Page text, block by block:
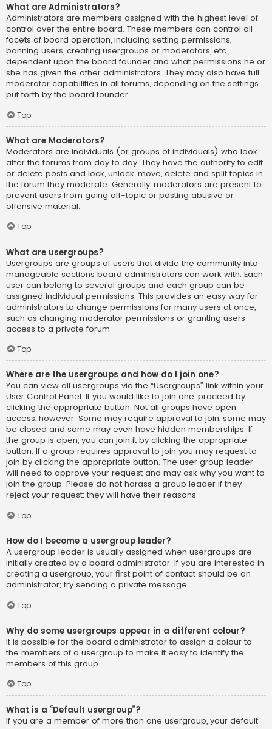
What are Administrators?
Administrators are members assigned with the highest level of
control over the entire board. These members can control all
facets of board operation, including setting permissions,
banning users, creating usergroups or moderators, etc.,
dependent upon the board founder and what permissions he or
she has given the other administrators. They may also have full
moderator capabilities in all forums, depending on the settings
put forth by the board founder.
Top
What are Moderators?
Moderators are individuals (or groups of individuals) who look
after the forums from day to day. They have the authority to edit
or delete posts and lock, unlock, move, delete and split topics in
the forum they moderate. Generally, moderators are present to
prevent users from going off-topic or posting abusive or
offensive material.
Top
What are usergroups?
Usergroups are groups of users that divide the community into
manageable sections board administrators can work with. Each
user can belong to several groups and each group can be
assigned individual permissions. This provides an easy way for
administrators to change permissions for many users at once,
such as changing moderator permissions or granting users
access to a private forum.
Top
Where are the usergroups and how do I join one?
You can view all usergroups via the “Usergroups” link within your
User Control Panel. If you would like to join one, proceed by
clicking the appropriate button. Not all groups have open
access, however. Some may require approval to join, some may
be closed and some may even have hidden memberships. If
the group is open, you can join it by clicking the appropriate
button. If a group requires approval to join you may request to
join by clicking the appropriate button. The user group leader
will need to approve your request and may ask why you want to
join the group. Please do not harass a group leader if they
reject your request; they will have their reasons.
Top
How do I become a usergroup leader?
A usergroup leader is usually assigned when usergroups are
initially created by a board administrator. If you are interested in
creating a usergroup, your first point of contact should be an
administrator; try sending a private message.
Top
Why do some usergroups appear in a different colour?
It is possible for the board administrator to assign a colour to
the members of a usergroup to make it easy to identify the
members of this group.
Top
What is a “Default usergroup”?
If you are a member of more than one usergroup, your default